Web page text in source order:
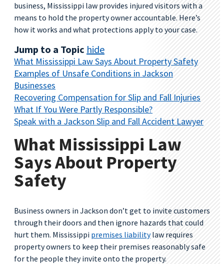
business, Mississippi law provides injured visitors with a
means to hold the property owner accountable. Here’s
how it works and what protections apply to your case.
Jump to a Topic hide
What Mississippi Law Says About Property Safety
Examples of Unsafe Conditions in Jackson
Businesses
Recovering Compensation for Slip and Fall Injuries
What If You Were Partly Responsible?
Speak with a Jackson Slip and Fall Accident Lawyer
What Mississippi Law
Says About Property
Safety
Business owners in Jackson don’t get to invite customers
through their doors and then ignore hazards that could
hurt them. Mississippi premises liabilitylaw requires
property owners to keep their premises reasonably safe
for the people they invite onto the property.